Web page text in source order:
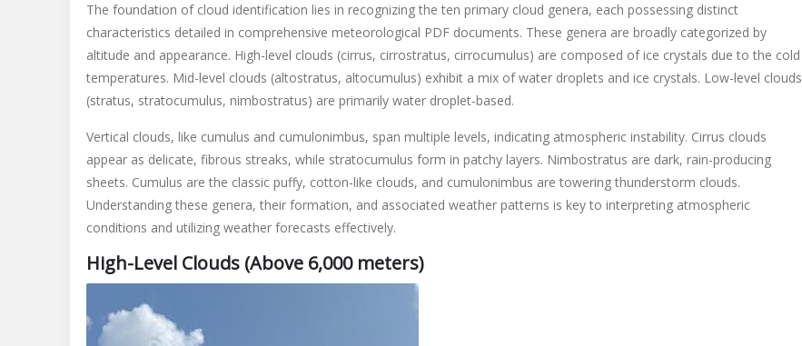
The foundation of cloud identification lies in recognizing the ten primary cloud genera, each possessing distinct
characteristics detailed in comprehensive meteorological PDF documents. These genera are broadly categorized by
altitude and appearance. High-level clouds (cirrus, cirrostratus, cirrocumulus) are composed of ice crystals due to the cold
temperatures. Mid-level clouds (altostratus, altocumulus) exhibit a mix of water droplets and ice crystals. Low-level clouds
(stratus, stratocumulus, nimbostratus) are primarily water droplet-based.
Vertical clouds, like cumulus and cumulonimbus, span multiple levels, indicating atmospheric instability. Cirrus clouds
appear as delicate, fibrous streaks, while stratocumulus form in patchy layers. Nimbostratus are dark, rain-producing
sheets. Cumulus are the classic puffy, cotton-like clouds, and cumulonimbus are towering thunderstorm clouds.
Understanding these genera, their formation, and associated weather patterns is key to interpreting atmospheric
conditions and utilizing weather forecasts effectively.
High-Level Clouds (Above 6,000 meters)